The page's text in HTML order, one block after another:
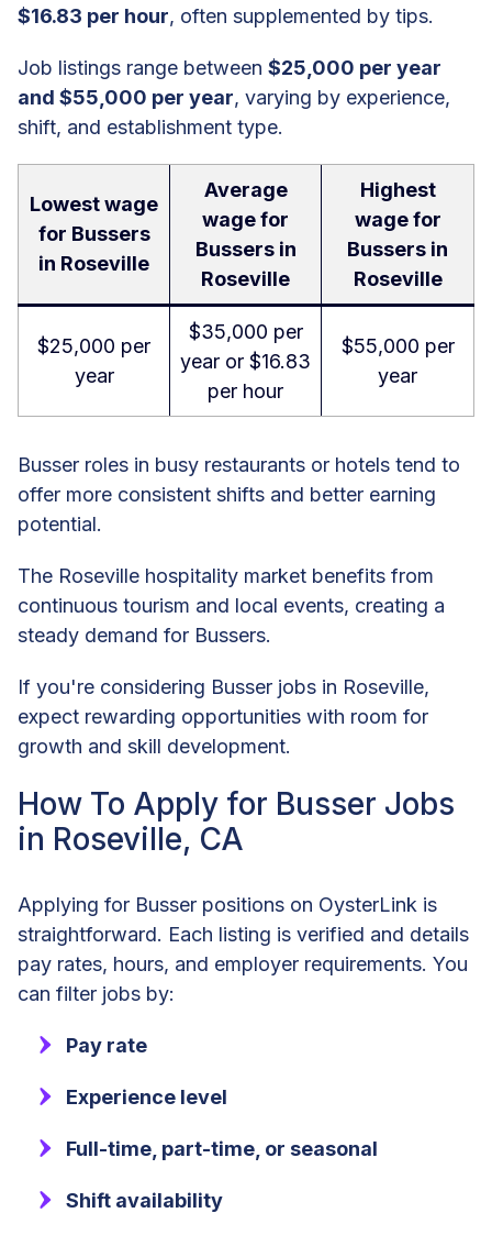
$16.83 per hour, often supplemented by tips.
Job listings range between $25,000 per year
and $55,000 per year, varying by experience,
shift, and establishment type.
Lowest wage
for Bussers
in Roseville
Average
wage for
Bussers in
Roseville
Highest
wage for
Bussers in
Roseville
$25,000 per
year
$35,000 per
year or $16.83
per hour
$55,000 per
year
Busser roles in busy restaurants or hotels tend to
offer more consistent shifts and better earning
potential.
The Roseville hospitality market benefits from
continuous tourism and local events, creating a
steady demand for Bussers.
If you're considering Busser jobs in Roseville,
expect rewarding opportunities with room for
growth and skill development.
How To Apply for Busser Jobs
in Roseville, CA
Applying for Busser positions on OysterLink is
straightforward. Each listing is verified and details
pay rates, hours, and employer requirements. You
can filter jobs by:
Pay rate
Experience level
Full-time, part-time, or seasonal
Shift availability